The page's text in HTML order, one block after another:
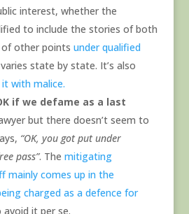
interest, whether the
to include the stories of both
other points under qualified
state by state. It’s also
with malice.
if we defame as a last
but there doesn’t seem to
“OK, you got put under
pass”. The mitigating
mainly comes up in the
charged as a defence for
it per se.